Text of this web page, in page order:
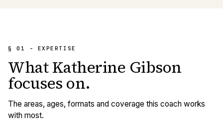
§ 01 - EXPERTISE
WhatKatherine Gibson
focuses on.
The areas, ages, formats and coverage this coach works
with most.